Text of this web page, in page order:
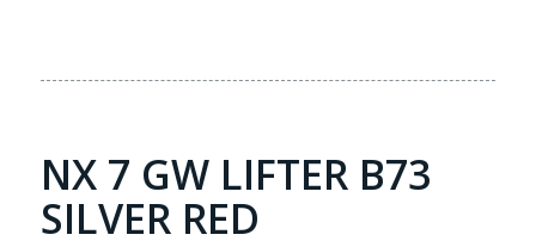
NX 7 GW LIFTER B73
SILVER RED